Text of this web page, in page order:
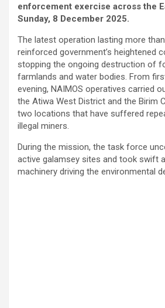
enforcement exercise across the
Sunday, 8 December 2025.
The latest operation lasting more
reinforced government’s heightened
stopping the ongoing destruction of
farmlands and water bodies. From
evening, NAIMOS operatives carried
the Atiwa West District and the Birim
two locations that have suffered
illegal miners.
During the mission, the task force
active galamsey sites and took swift
machinery driving the environmental